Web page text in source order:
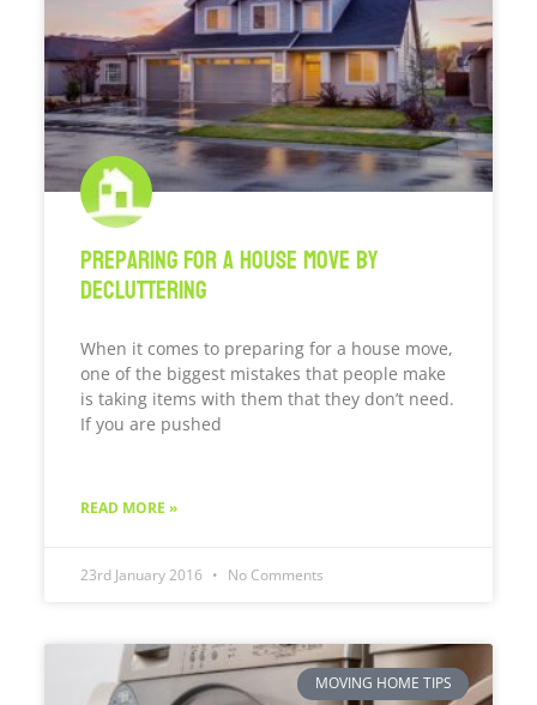
Preparing For A House Move By
Decluttering
When it comes to preparing for a house move,
one of the biggest mistakes that people make
is taking items with them that they don’t need.
If you are pushed
READ MORE »
23rd January 2016 No Comments
MOVING HOME TIPS